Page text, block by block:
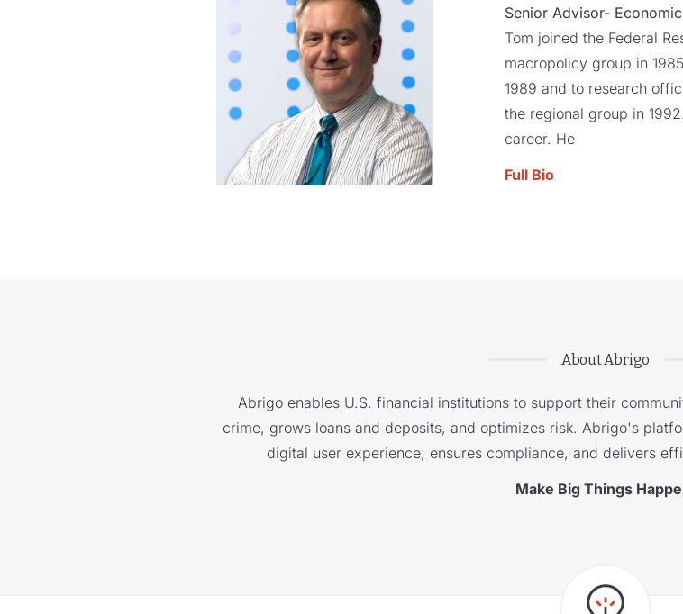
Senior Advisor-
Tom joined the Federal
macropolicy group in
1989 and to research
the regional group in
career. He
Full Bio
About Abrigo
Abrigo enables U.S. financial institutions to support their
crime, grows loans and deposits, and optimizes risk. Abrigo's
digital user experience, ensures compliance, and delivers
Make Big Things